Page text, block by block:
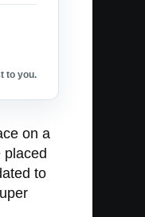
to you.
on a
to